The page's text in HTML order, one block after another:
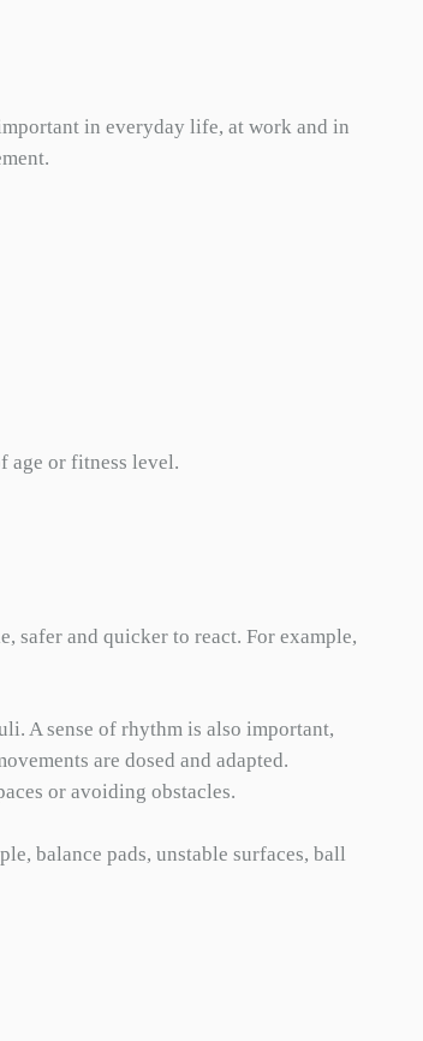
in everyday life, at work and in
age or fitness level.
safer and quicker to react. For example,
A sense of rhythm is also important,
are dosed and adapted.
or avoiding obstacles.
balance pads, unstable surfaces, ball